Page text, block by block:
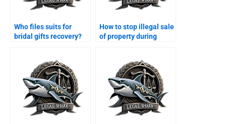
Who files suits for
bridal gifts recovery?
How to stop illegal sale
of property during